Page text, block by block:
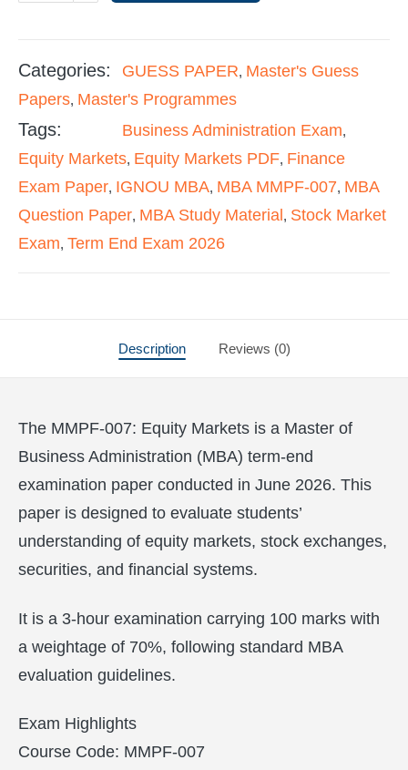
Categories: GUESS PAPER, Master's Guess
Papers, Master's Programmes
Tags: Business Administration Exam,
Equity Markets, Equity Markets PDF, Finance
Exam Paper, IGNOU MBA, MBA MMPF-007, MBA
Question Paper, MBA Study Material , Stock Market
Exam, Term End Exam 2026
Description Reviews (0)
The MMPF-007: Equity Markets is a Master of
Business Administration (MBA) term-end
examination paper conducted in June 2026. This
paper is designed to evaluate students’
understanding of equity markets, stock exchanges,
securities, and financial systems.
It is a 3-hour examination carrying 100 marks with
a weightage of 70%, following standard MBA
evaluation guidelines.
Exam Highlights
Course Code: MMPF-007